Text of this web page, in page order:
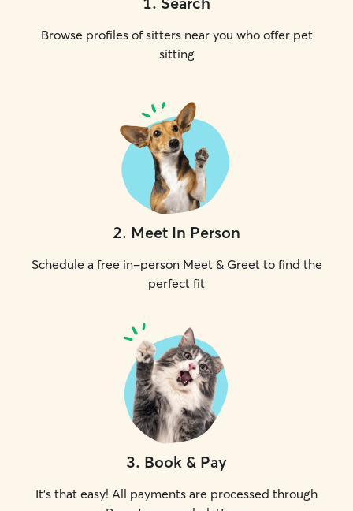
Browse profiles of sitters near you who offer pet
sitting
2. Meet In Person
Schedule a free in-person Meet & Greet to find the
perfect fit
3. Book & Pay
It's that easy! All payments are processed through